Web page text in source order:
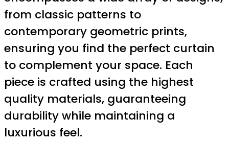
from classic patterns to
contemporary geometric prints,
ensuring you find the perfect curtain
to complement your space. Each
piece is crafted using the highest
quality materials, guaranteeing
durability while maintaining a
luxurious feel.